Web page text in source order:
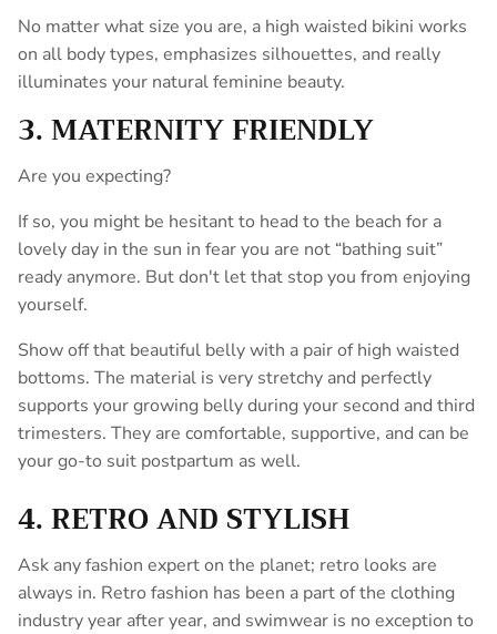
No matter what size you are, a high waisted bikini works
on all body types, emphasizes silhouettes, and really
illuminates your natural feminine beauty.
3. MATERNITY FRIENDLY
Are you expecting?
If so, you might be hesitant to head to the beach for a
lovely day in the sun in fear you are not “bathing suit”
ready anymore. But don't let that stop you from enjoying
yourself.
Show off that beautiful belly with a pair of high waisted
bottoms. The material is very stretchy and perfectly
supports your growing belly during your second and third
trimesters. They are comfortable, supportive, and can be
your go-to suit postpartum as well.
4. RETRO AND STYLISH
Ask any fashion expert on the planet; retro looks are
always in. Retro fashion has been a part of the clothing
industry year after year, and swimwear is no exception to